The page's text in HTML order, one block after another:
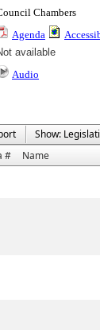
Chambers
Agenda
available
Audio
Show:
# Name